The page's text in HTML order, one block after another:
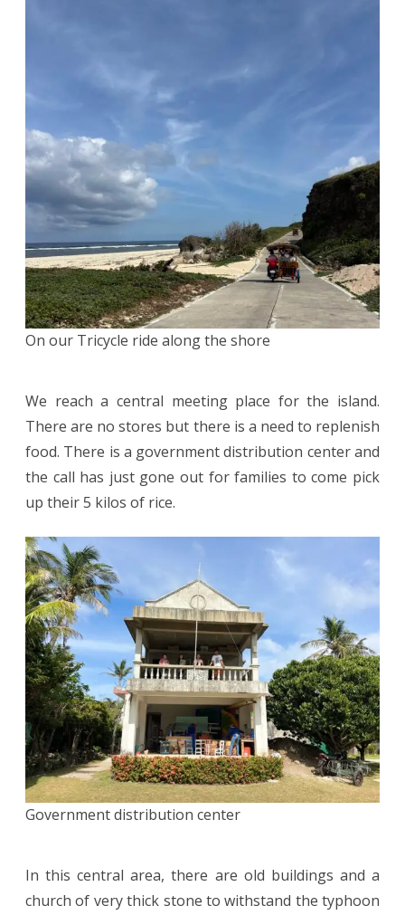
On our Tricycle ride along the shore
We reach a central meeting place for the island.
There are no stores but there is a need to replenish
food. There is a government distribution center and
the call has just gone out for families to come pick
up their 5 kilos of rice.
Government distribution center
In this central area, there are old buildings and a
church of very thick stone to withstand the typhoon